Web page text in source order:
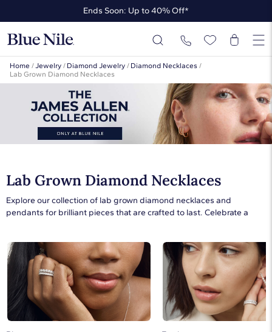
Ends Soon: Up to 40% Off*
Up to 50% Off* the James Allen Collection
Ends Soon: Up to 40% Off*
Home /Jewelry / Diamond Jewelry / Diamond Necklaces /
Lab Grown Diamond Necklaces
Lab Grown Diamond Necklaces
Explore our collection of lab grown diamond necklaces and
pendants for brilliant pieces that are crafted to last. Celebrate a
necklace. Whether you’re purchasing a gift or treating yourself to a
lab grown diamond necklace, our collection has the perfect piece.
Discover the timeless beauty of lab diamond pendants and
necklaces.